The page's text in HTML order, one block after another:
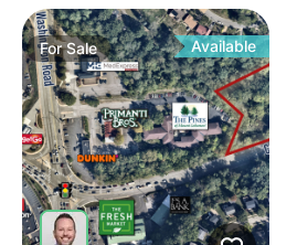
ForSale Available